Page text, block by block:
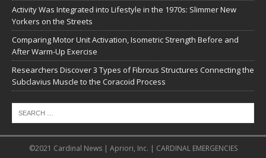
Activity Was Integrated into Lifestyle in the 1970s: Slimmer New
Yorkers on the Streets
Comparing Motor Unit Activation, Isometric Strength Before and
After Warm-Up Exercise
Researchers Discover 3 Types of Fibrous Structures Connecting the
Subclavius Muscle to the Coracoid Process
©2021 Cardinal News | Apriori, Inc. | CARDINAL EMERGENCIES